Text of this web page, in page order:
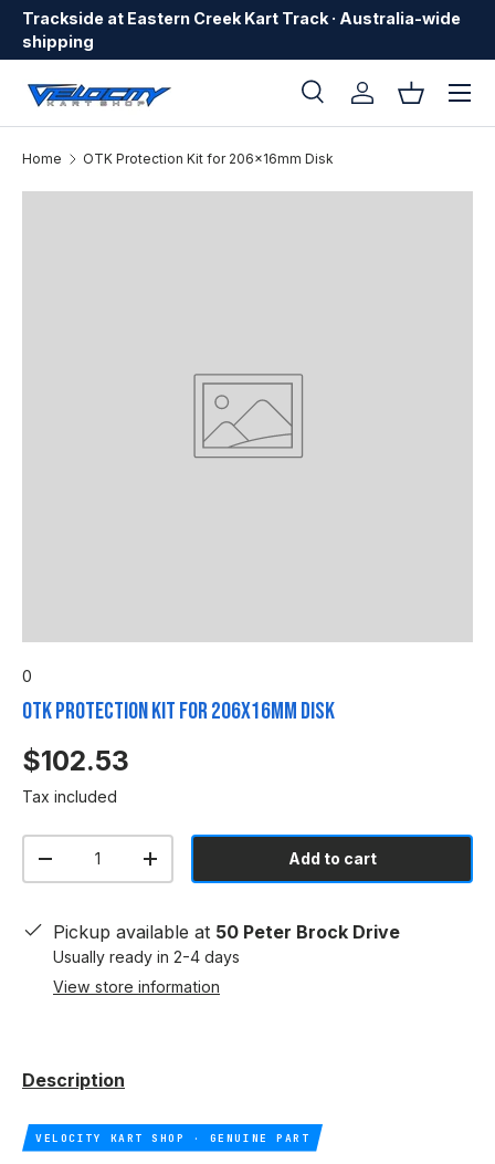
Skip to content
Trackside at Eastern Creek Kart Track · Australia-wide
shipping
SearchLog inBasket
Menu
Home OTK Protection Kit for 206x16mm Disk
0
OTK Protection Kit for 206x16mm Disk
$102.53
Tax included
-
+ Add to cart
Pickup available at 50 Peter Brock Drive
Usually ready in 2-4 days
View store information
Description
VELOCITY KART SHOP · GENUINE PART